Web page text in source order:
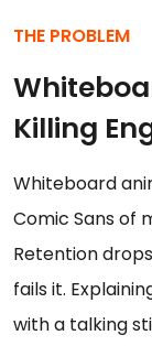
THE PROBLEM
Killing
Whiteboard
Comic Sans of
Retention
fails it.
with a talking